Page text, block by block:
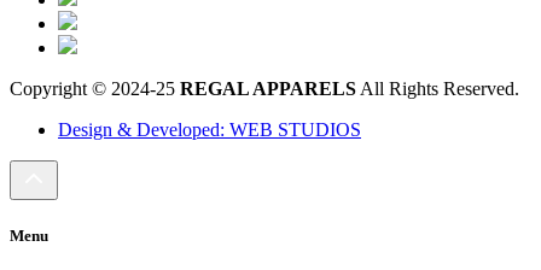
Copyright © 2024-25 REGAL APPARELS All Rights Reserved.
Design & Developed: WEB STUDIOS
Menu